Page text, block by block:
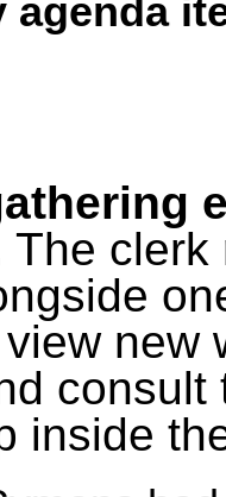
agenda
The clerk
new
inside